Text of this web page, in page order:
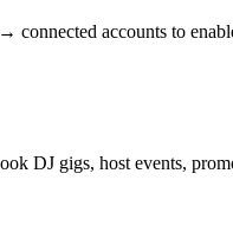
connected accounts to
DJ gigs, host events,